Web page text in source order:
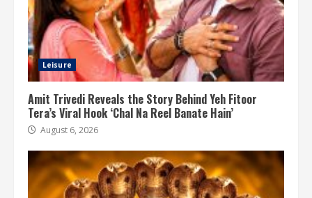
Leisure
Amit Trivedi Reveals the Story Behind Yeh Fitoor
Tera’s Viral Hook ‘Chal Na Reel Banate Hain’
August 6, 2026